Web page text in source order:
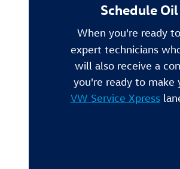
Schedule
When you're ready
expert technicians
will also receive a
you're ready to make
VW Service Xpress